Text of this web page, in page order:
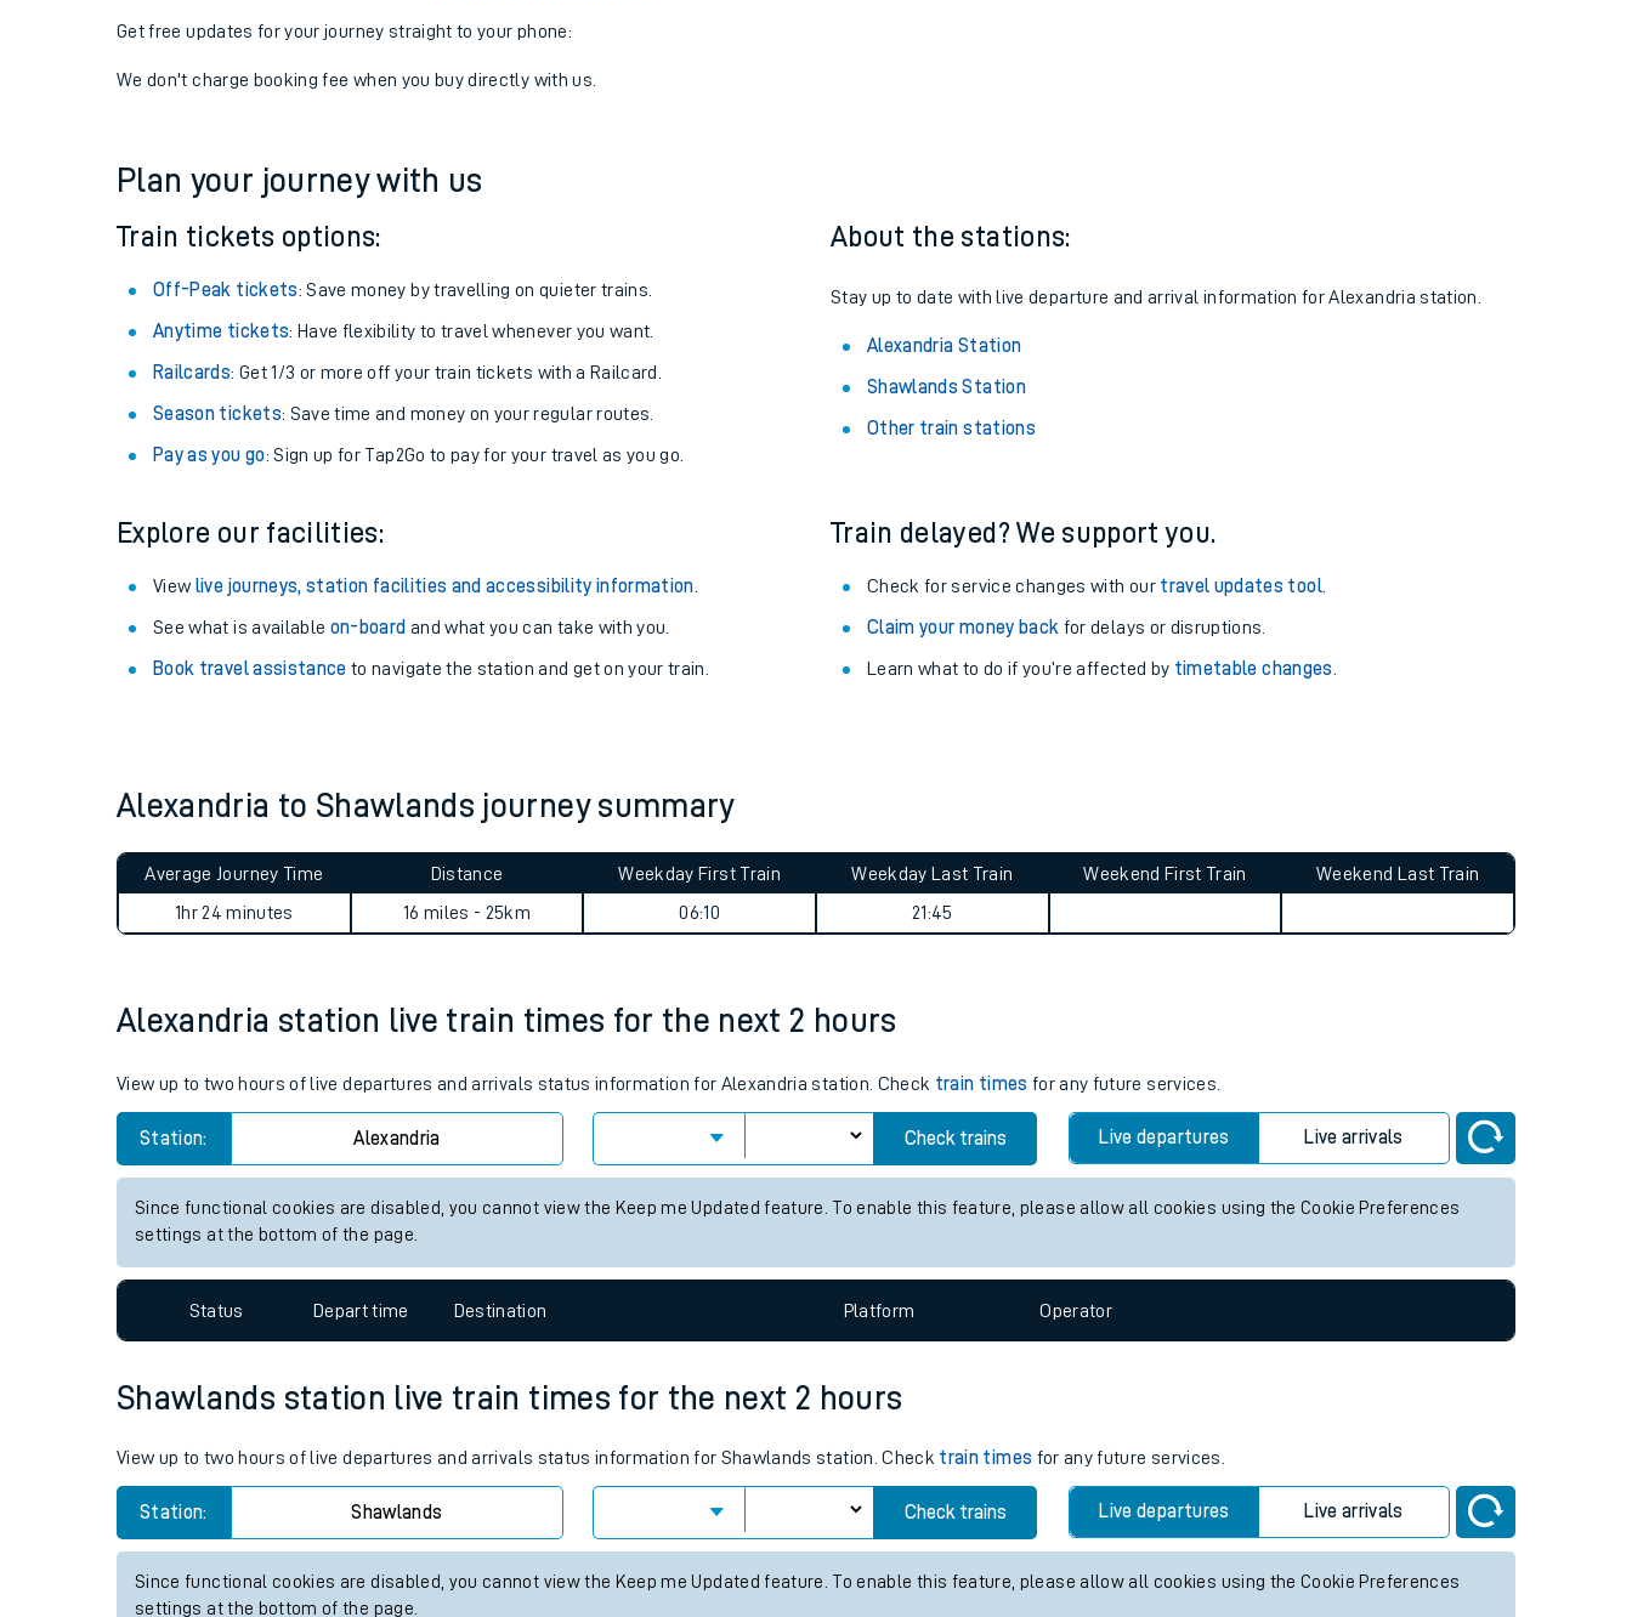
Changes to your journey
How busy is my train?
Our trains
Travelling with a bike
Travelling with pets
Customer Experience
Ticket checks and revenue protection
Get free updates for your journey straight to your phone:
We don't charge booking fee when you buy directly with us.
Plan your journey with us
Train tickets options:
Off-Peak tickets: Save money by travelling on quieter trains.
Anytime tickets: Have flexibility to travel whenever you want.
Railcards: Get 1/3 or more off your train tickets with a Railcard.
Season tickets: Save time and money on your regular routes.
Pay as you go: Sign up for Tap2Go to pay for your travel as you go.
About the stations:
Stay up to date with live departure and arrival information for Alexandria station.
Alexandria Station
Shawlands Station
Other train stations
Explore our facilities:
View live journeys, station facilities and accessibility information
See what is available on-board and what you can take with you.
Book travel assistance to navigate the station and get on your train.
Train delayed? We support you.
Check for service changes with our travel updates tool.
Claim your money back for delays or disruptions.
Learn what to do if you’re affected by timetable changes
Alexandria to Shawlands journey summary
Average Journey Time
1hr 24 minutes
Distance
16 miles - 25km
Weekday First Train
06:10
Weekday Last Train
21:45
Weekend First Train Weekend Last Train
Alexandria station live train times for the next 2 hours
View up to two hours of live departures and arrivals status information for Alexandria station. Check train times for any future services.
Station: Alexandria Check trains Live departures Live arrivals
Since functional cookies are disabled, you cannot view the Keep me Updated feature. To enable this feature, please allow all cookies using the Cookie Preferences
settings at the bottom of the page.
Status Depart time Destination Platform Operator
Shawlands station live train times for the next 2 hours
View up to two hours of live departures and arrivals status information for Shawlands station. Check train times for any future services.
Station: Shawlands Check trains Live departures Live arrivals
Since functional cookies are disabled, you cannot view the Keep me Updated feature. To enable this feature, please allow all cookies using the Cookie Preferences
settings at the bottom of the page.